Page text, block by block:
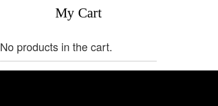
My Cart
No products in the cart.